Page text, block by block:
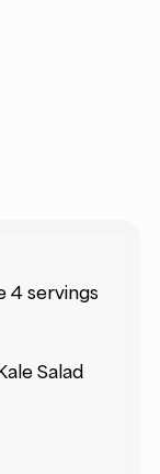
4 servings
Salad